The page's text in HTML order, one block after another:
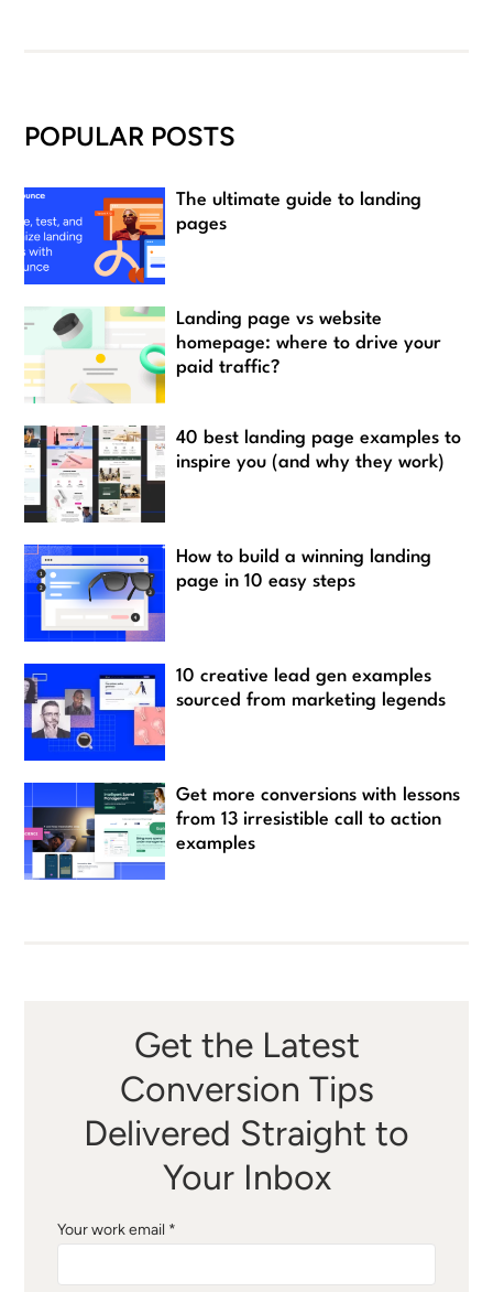
Get the Latest
Conversion Tips
Delivered Straight to
Your Inbox
Your work email *
POPULAR POSTS
The ultimate guide to landing
pages
Landing page vs website
homepage: where to drive your
paid traffic?
40 best landing page examples to
inspire you (and why they work)
How to build a winning landing
page in 10 easy steps
10 creative lead gen examples
sourced from marketing legends
Get more conversions with lessons
from 13 irresistible call to action
examples